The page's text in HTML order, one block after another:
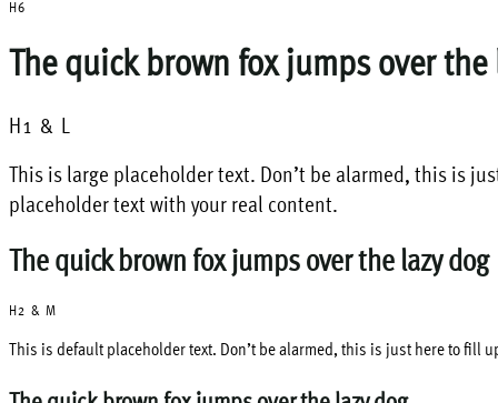
H6
The quick brown fox jumps over the
H1 & L
This is large placeholder text. Don’t be alarmed, this is
placeholder text with your real content.
The quick brown fox jumps over the lazy dog
H2 & M
This is default placeholder text. Don’t be alarmed, this is just here to fill